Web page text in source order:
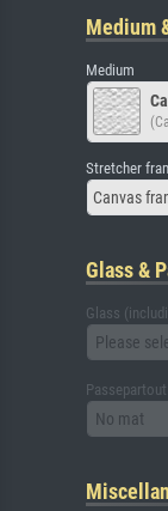
Medium
Medium
Stretcher
Canvas
Glass &
Glass
Please
Passepartout
No mat